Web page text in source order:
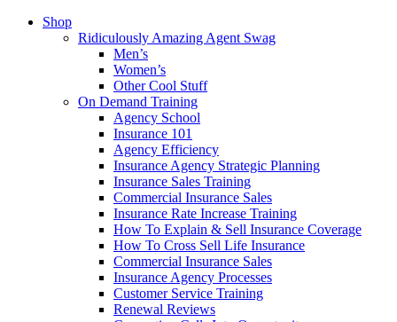
Shop
Ridiculously Amazing Agent Swag
Men’s
Women’s
Other Cool Stuff
On Demand Training
Agency School
Insurance 101
Agency Efficiency
Insurance Agency Strategic Planning
Insurance Sales Training
Commercial Insurance Sales
Insurance Rate Increase Training
How To Explain & Sell Insurance Coverage
How To Cross Sell Life Insurance
Commercial Insurance Sales
Insurance Agency Processes
Customer Service Training
Renewal Reviews